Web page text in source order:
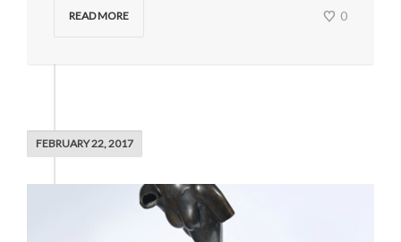
READ MORE 0
FEBRUARY 22, 2017